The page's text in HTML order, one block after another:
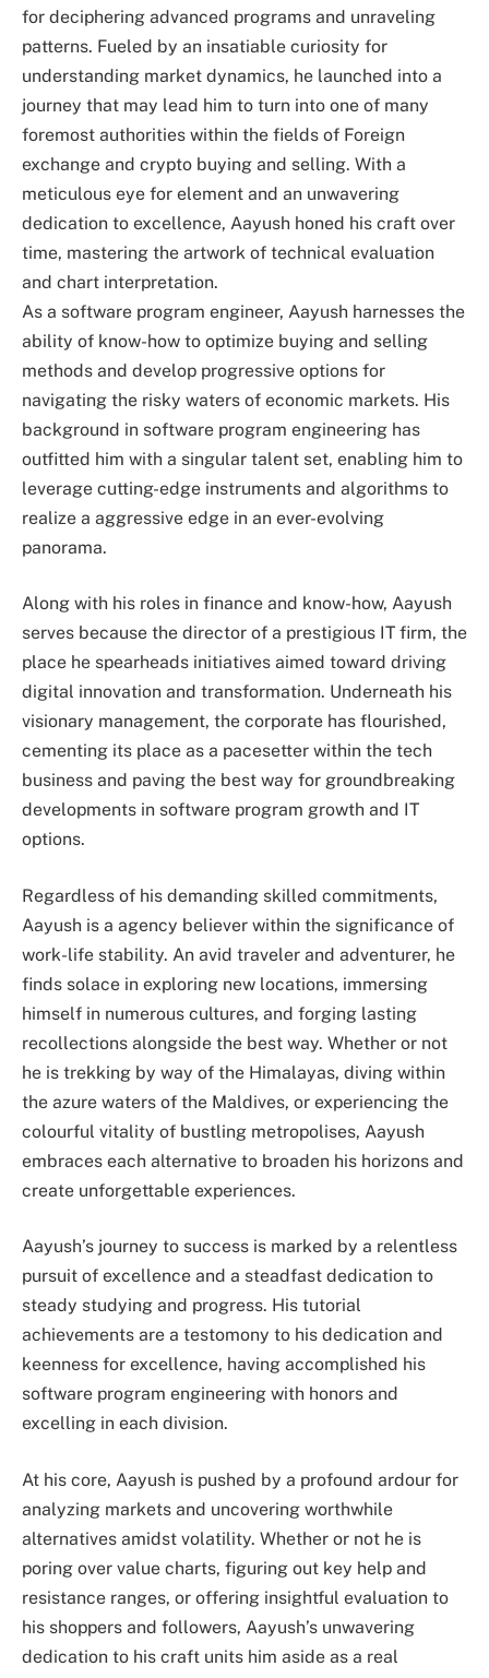
for deciphering advanced programs and unraveling
patterns. Fueled by an insatiable curiosity for
understanding market dynamics, he launched into a
journey that may lead him to turn into one of many
foremost authorities within the fields of Foreign
exchange and crypto buying and selling. With a
meticulous eye for element and an unwavering
dedication to excellence, Aayush honed his craft over
time, mastering the artwork of technical evaluation
and chart interpretation.
As a software program engineer, Aayush harnesses the
ability of know-how to optimize buying and selling
methods and develop progressive options for
navigating the risky waters of economic markets. His
background in software program engineering has
outfitted him with a singular talent set, enabling him to
leverage cutting-edge instruments and algorithms to
realize a aggressive edge in an ever-evolving
panorama.
Along with his roles in finance and know-how, Aayush
serves because the director of a prestigious IT firm, the
place he spearheads initiatives aimed toward driving
digital innovation and transformation. Underneath his
visionary management, the corporate has flourished,
cementing its place as a pacesetter within the tech
business and paving the best way for groundbreaking
developments in software program growth and IT
options.
Regardless of his demanding skilled commitments,
Aayush is a agency believer within the significance of
work-life stability. An avid traveler and adventurer, he
finds solace in exploring new locations, immersing
himself in numerous cultures, and forging lasting
recollections alongside the best way. Whether or not
he is trekking by way of the Himalayas, diving within
the azure waters of the Maldives, or experiencing the
colourful vitality of bustling metropolises, Aayush
embraces each alternative to broaden his horizons and
create unforgettable experiences.
Aayush’s journey to success is marked by a relentless
pursuit of excellence and a steadfast dedication to
steady studying and progress. His tutorial
achievements are a testomony to his dedication and
keenness for excellence, having accomplished his
software program engineering with honors and
excelling in each division.
At his core, Aayush is pushed by a profound ardour for
analyzing markets and uncovering worthwhile
alternatives amidst volatility. Whether or not he is
poring over value charts, figuring out key help and
resistance ranges, or offering insightful evaluation to
his shoppers and followers, Aayush’s unwavering
dedication to his craft units him aside as a real